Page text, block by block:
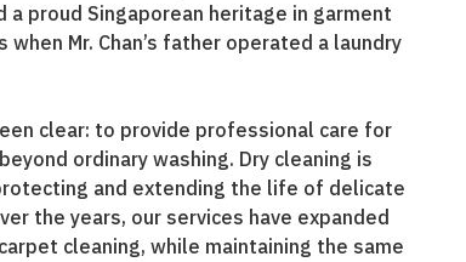
a proud Singaporean heritage in garment
Mr. Chan’s father operated a laundry
clear: to provide professional care for
ordinary washing. Dry cleaning is
and extending the life of delicate
the years, our services have expanded
cleaning, while maintaining the same